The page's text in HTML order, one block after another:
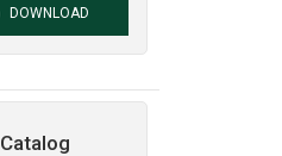
DOWNLOAD
Catalog